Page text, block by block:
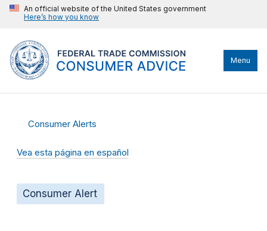
An official website of the United States government
Here’s how you know
Menu
Consumer Alerts
Vea esta página en español
Consumer Alert